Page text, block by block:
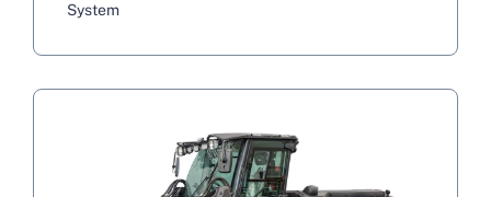
System